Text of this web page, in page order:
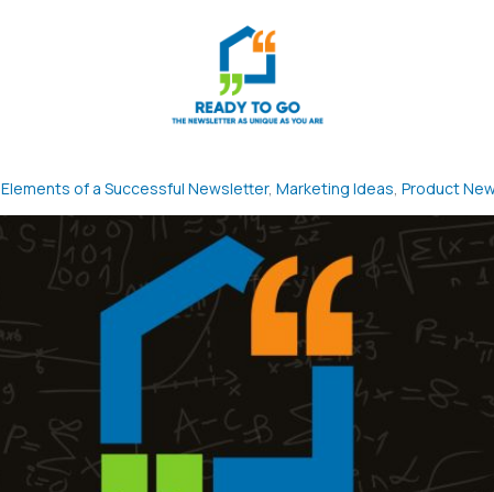
Elements of a Successful Newsletter, Marketing Ideas, Product